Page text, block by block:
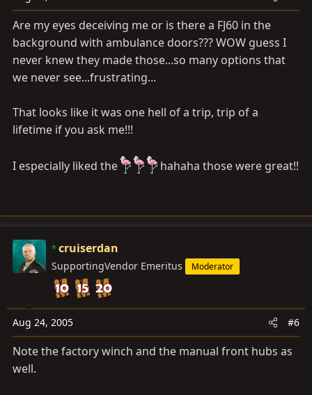
Are my eyes deceiving me or is there a FJ60 in the
background with ambulance doors??? WOW guess I
never knew they made those...so many options that
we never see...frustrating...
That looks like it was one hell of a trip, trip of a
lifetime if you ask me!!!
I especially liked the hahaha those were great!!
cruiserdan
SupportingVendor Emeritus Moderator
Aug 24, 2005 #6
Note the factory winch and the manual front hubs as
well.